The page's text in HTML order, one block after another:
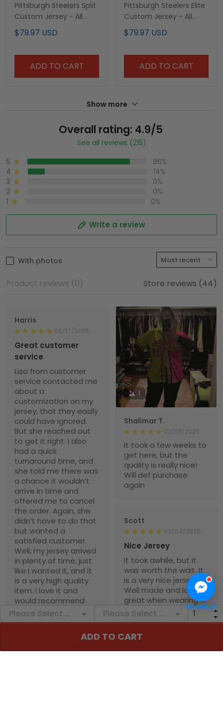
ADD TO CART
Pittsburgh Steelers Split
Custom Jersey - All
Stitched
$79.97 USD
ADD TO CART
Pittsburgh Steelers Elite
Custom Jersey - All
Stitched
$79.97 USD
ADD TO CART
Show more
Overall rating: 4.9/5
See all reviews (215)
5
86%
4
14%
3
0%
2
0%
1
0%
Write a review
With photos
Product reviews (0) Store reviews (44)
Harris
05/17/2025
Great customer
service
Lisa from customer
service contacted me
about a
customization on my
jersey, that they easily
could have ignored.
But she reached out
to get it right. I also
had a quick
turnaround time, and
she told me there was
a chance it wouldn’t
arrive in time and
offered me to cancel
the order. Again, she
didn’t have to do that
but wanted a
satisfied customer.
Well, my jersey arrived
in plenty of time, just
like I wanted it, and it
is a very high quality
item. I love it and
would recommend
NebNation for anyone.
You won’t be
1
Shalimar T.
02/08/2025
It took a few weeks to
get here, but the
quality is really nice!
Will def purchase
again
Scott
02/04/2025
Nice Jersey
It took awhile, but it
was worth the wait. It
is a very nice jersey.
Well made and looks
great when wearing it.
Was worth every
penny!
Need help?